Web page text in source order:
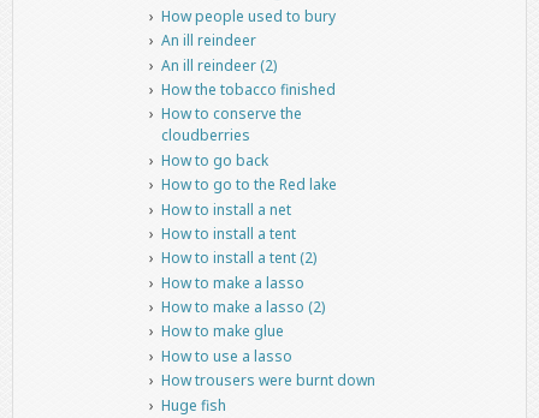
How people used to bury
An ill reindeer
An ill reindeer (2)
How the tobacco finished
How to conserve the
cloudberries
How to go back
How to go to the Red lake
How to install a net
How to install a tent
How to install a tent (2)
How to make a lasso
How to make a lasso (2)
How to make glue
How to use a lasso
How trousers were burnt down
Huge fish